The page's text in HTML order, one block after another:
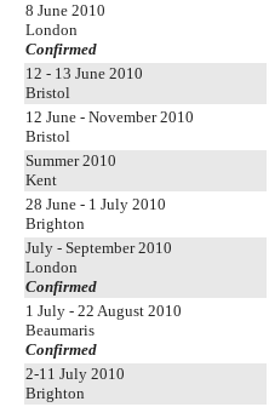
8 June 2010
London
Confirmed
12 - 13 June 2010
Bristol
12 June - November 2010
Bristol
Summer 2010
Kent
28 June - 1 July 2010
Brighton
July - September 2010
London
Confirmed
1 July - 22 August 2010
Beaumaris
Confirmed
2-11 July 2010
Brighton